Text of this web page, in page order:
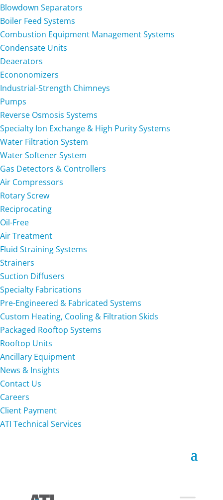
Blowdown Separators
Boiler Feed Systems
Combustion Equipment Management Systems
Condensate Units
Deaerators
Econonomizers
Industrial-Strength Chimneys
Pumps
Reverse Osmosis Systems
Specialty Ion Exchange & High Purity Systems
Water Filtration System
Water Softener System
Gas Detectors & Controllers
Air Compressors
Rotary Screw
Reciprocating
Oil-Free
Air Treatment
Fluid Straining Systems
Strainers
Suction Diffusers
Specialty Fabrications
Pre-Engineered & Fabricated Systems
Custom Heating, Cooling & Filtration Skids
Packaged Rooftop Systems
Rooftop Units
Ancillary Equipment
News & Insights
Contact Us
Careers
Client Payment
ATI Technical Services